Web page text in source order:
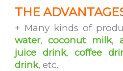
THE
+ Many kinds of
water,coconut milk,
juice drink, coffee
drink, etc.